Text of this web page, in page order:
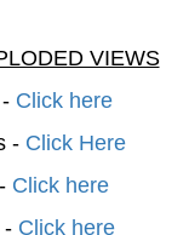
VIEWS
Click here
- Click Here
Click here
- Click here